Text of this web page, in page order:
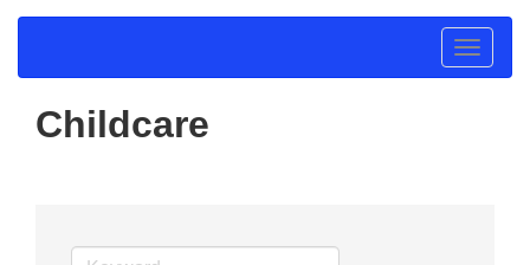
Toggle
Childcare